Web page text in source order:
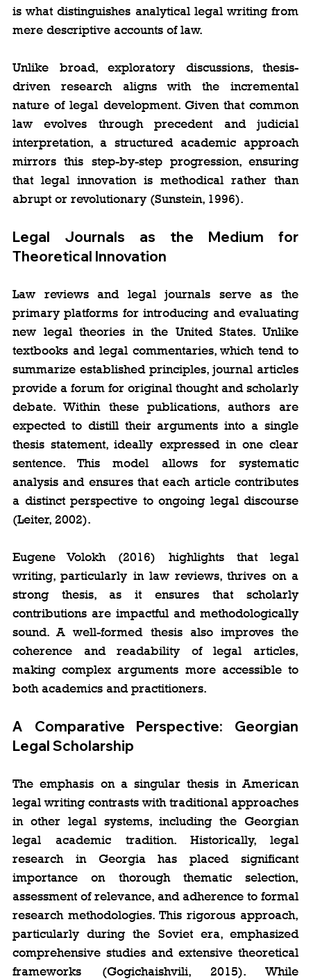
is what distinguishes analytical legal writing from
mere descriptive accounts of law.
Unlike broad, exploratory discussions, thesis-
driven research aligns with the incremental
nature of legal development. Given that common
law evolves through precedent and judicial
interpretation, a structured academic approach
mirrors this step-by-step progression, ensuring
that legal innovation is methodical rather than
abrupt or revolutionary (Sunstein, 1996).
Legal Journals as the Medium for
Theoretical Innovation
Law reviews and legal journals serve as the
primary platforms for introducing and evaluating
new legal theories in the United States. Unlike
textbooks and legal commentaries, which tend to
summarize established principles, journal articles
provide a forum for original thought and scholarly
debate. Within these publications, authors are
expected to distill their arguments into a single
thesis statement, ideally expressed in one clear
sentence. This model allows for systematic
analysis and ensures that each article contributes
a distinct perspective to ongoing legal discourse
(Leiter, 2002).
Eugene Volokh (2016) highlights that legal
writing, particularly in law reviews, thrives on a
strong thesis, as it ensures that scholarly
contributions are impactful and methodologically
sound. A well-formed thesis also improves the
coherence and readability of legal articles,
making complex arguments more accessible to
both academics and practitioners.
A Comparative Perspective: Georgian
Legal Scholarship
The emphasis on a singular thesis in American
legal writing contrasts with traditional approaches
in other legal systems, including the Georgian
legal academic tradition. Historically, legal
research in Georgia has placed significant
importance on thorough thematic selection,
assessment of relevance, and adherence to formal
research methodologies. This rigorous approach,
particularly during the Soviet era, emphasized
comprehensive studies and extensive theoretical
frameworks (Gogichaishvili, 2015). While